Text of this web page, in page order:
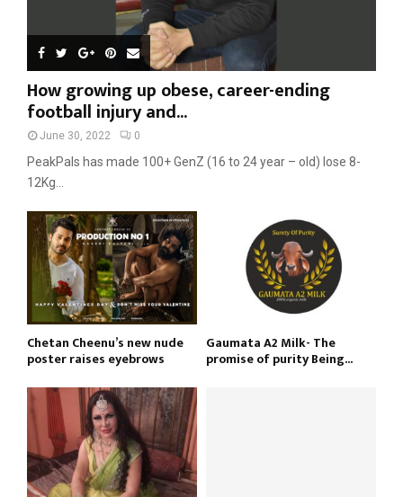
How growing up obese, career-ending
football injury and...
June 30, 2022 0
PeakPals has made 100+ GenZ (16 to 24 year – old) lose 8-
12Kg...
Chetan Cheenu’s new nude
poster raises eyebrows
Gaumata A2 Milk- The
promise of purity Being...